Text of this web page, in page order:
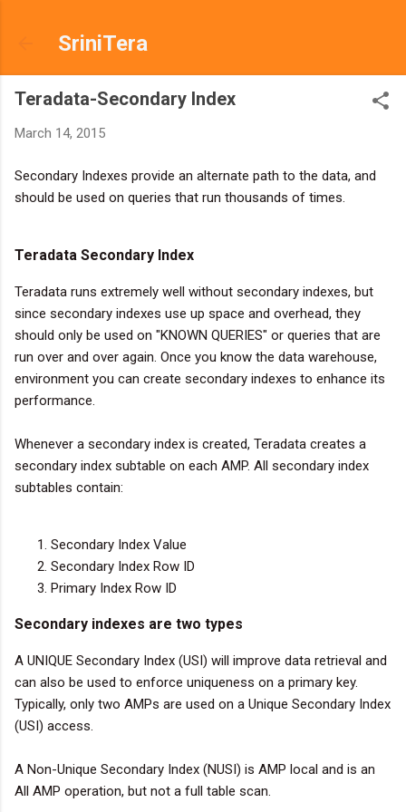
SriniTera
Teradata-Secondary Index
March 14, 2015
Secondary Indexes provide an alternate path to the data, and
should be used on queries that run thousands of times.
Teradata Secondary Index
Teradata runs extremely well without secondary indexes, but
since secondary indexes use up space and overhead, they
should only be used on "KNOWN QUERIES" or queries that are
run over and over again. Once you know the data warehouse,
environment you can create secondary indexes to enhance its
performance.
Whenever a secondary index is created, Teradata creates a
secondary index subtable on each AMP. All secondary index
subtables contain:
Secondary Index Value
Secondary Index Row ID
Primary Index Row ID
Secondary indexes are two types
A UNIQUE Secondary Index (USI) will improve data retrieval and
can also be used to enforce uniqueness on a primary key.
Typically, only two AMPs are used on a Unique Secondary Index
(USI) access.
A Non-Unique Secondary Index (NUSI) is AMP local and is an
All AMP operation, but not a full table scan.